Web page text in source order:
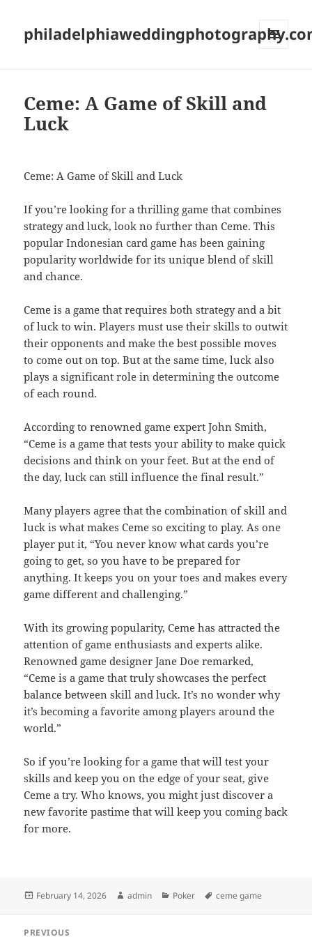
Ceme: A Game of Skill and
Luck
Ceme: A Game of Skill and Luck
If you’re looking for a thrilling game that combines
strategy and luck, look no further than Ceme. This
popular Indonesian card game has been gaining
popularity worldwide for its unique blend of skill
and chance.
Ceme is a game that requires both strategy and a bit
of luck to win. Players must use their skills to outwit
their opponents and make the best possible moves
to come out on top. But at the same time, luck also
plays a significant role in determining the outcome
of each round.
According to renowned game expert John Smith,
“Ceme is a game that tests your ability to make quick
decisions and think on your feet. But at the end of
the day, luck can still influence the final result.”
Many players agree that the combination of skill and
luck is what makes Ceme so exciting to play. As one
player put it, “You never know what cards you’re
going to get, so you have to be prepared for
anything. It keeps you on your toes and makes every
game different and challenging.”
With its growing popularity, Ceme has attracted the
attention of game enthusiasts and experts alike.
Renowned game designer Jane Doe remarked,
“Ceme is a game that truly showcases the perfect
balance between skill and luck. It’s no wonder why
it’s becoming a favorite among players around the
world.”
So if you’re looking for a game that will test your
skills and keep you on the edge of your seat, give
Ceme a try. Who knows, you might just discover a
new favorite pastime that will keep you coming back
for more.
Posted
February 14, 2026 Author
admin Categories
Poker Tags
ceme game
PREVIOUS